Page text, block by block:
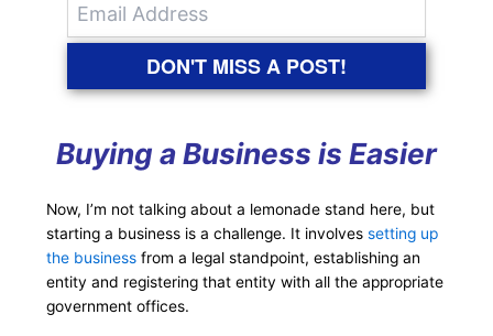
DON'T MISS A POST!
Buying a Business is Easier
Now, I’m not talking about a lemonade stand here, but
starting a business is a challenge. It involves setting up
the business from a legal standpoint, establishing an
entity and registering that entity with all the appropriate
government offices.